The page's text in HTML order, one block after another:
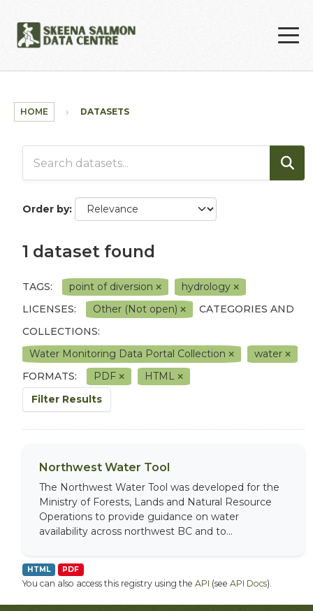
HOME DATASETS
Order by
1 dataset found
TAGS: point of diversion
hydrology
LICENSES:
Other (Not open)
CATEGORIES AND
COLLECTIONS:
Water Monitoring Data Portal Collection
water
FORMATS:
PDF
HTML
Filter Results
Northwest Water Tool
The Northwest Water Tool was developed for the
Ministry of Forests, Lands and Natural Resource
Operations to provide guidance on water
availability across northwest BC and to...
HTML PDF
You can also access this registry using the API (see API Docs).